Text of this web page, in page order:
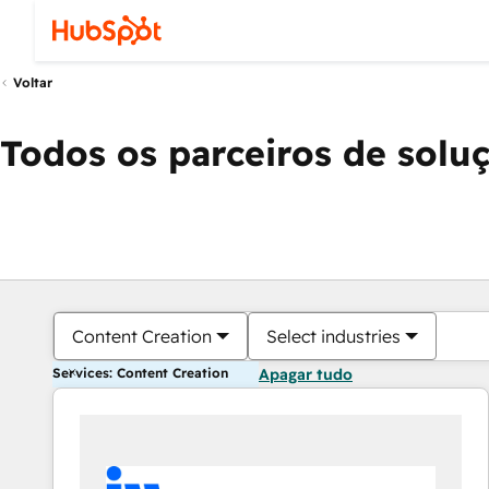
Voltar
Todos os parceiros de
Content Creation Select industries
Services: Content Creation Apagar tudo